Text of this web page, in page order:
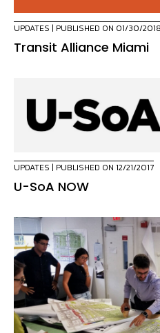
UPDATES | PUBLISHED ON 01/30/2018
Transit Alliance Miami
UPDATES | PUBLISHED ON 12/21/2017
U-SoA NOW